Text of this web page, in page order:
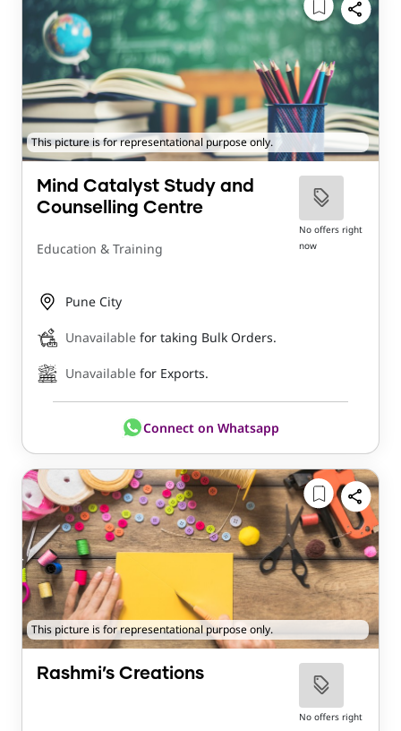
This picture is for representational purpose only.
Mind Catalyst Study and
Counselling Centre
Education & Training
No offers right
now
Pune City
Unavailable for taking Bulk Orders.
Unavailable for Exports.
Connect on Whatsapp
This picture is for representational purpose only.
Rashmi’s Creations
No offers right